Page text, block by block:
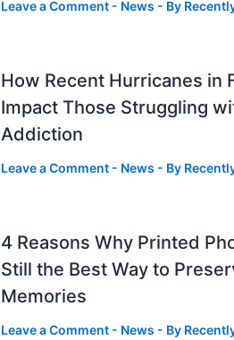
Leave a Comment - News - By
How Recent Hurricanes in
Impact Those Struggling
Addiction
Leave a Comment - News - By
4 Reasons Why Printed
Still the Best Way to
Memories
Leave a Comment - News - By